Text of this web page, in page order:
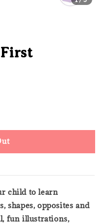
child to learn
shapes, opposites and
fun illustrations,